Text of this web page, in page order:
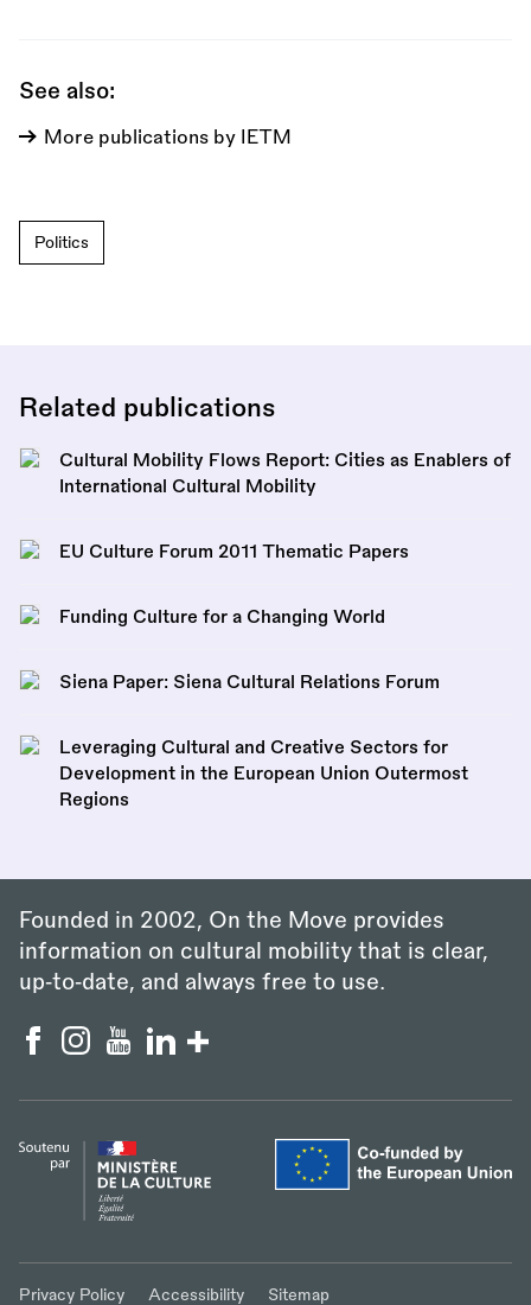
See also:
More publications by IETM
Politics
Related publications
Cultural Mobility Flows Report: Cities as Enablers of
International Cultural Mobility
EU Culture Forum 2011 Thematic Papers
Funding Culture for a Changing World
Siena Paper: Siena Cultural Relations Forum
Leveraging Cultural and Creative Sectors for
Development in the European Union Outermost
Regions
Founded in 2002, On the Move provides
information on cultural mobility that is clear,
up‑to‑date, and always free to use.
Privacy Policy Accessibility Sitemap